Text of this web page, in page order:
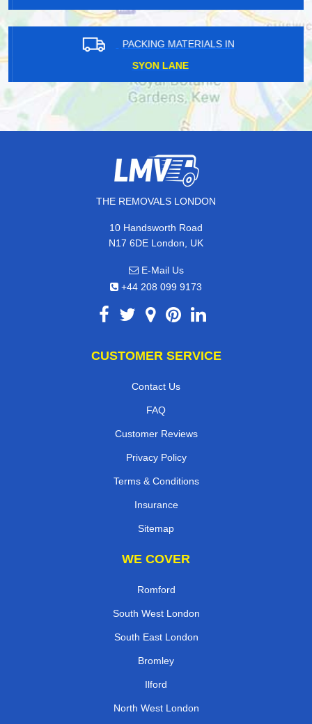
PACKING MATERIALS IN
SYON LANE
THE REMOVALS LONDON
10 Handsworth Road
N17 6DE London, UK
E-Mail Us
+44 208 099 9173
CUSTOMER SERVICE
Contact Us
FAQ
Customer Reviews
Privacy Policy
Terms & Conditions
Insurance
Sitemap
WE COVER
Romford
South West London
South East London
Bromley
Ilford
North West London